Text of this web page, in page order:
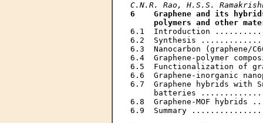
C.N.R. Rao, H.S.S.
6    Graphene and its
polymers and other
6.1  Introduction
6.2  Synthesis
6.3  Nanocarbon
6.4  Graphene-polymer
6.5  Functionalization of
6.6  Graphene-inorganic
6.7  Graphene hybrids with
batteries
6.8  Graphene-MOF
6.9  Summary